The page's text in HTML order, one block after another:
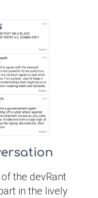
the devRant
in the lively